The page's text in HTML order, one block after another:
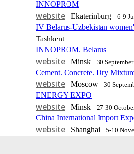
INNOPROM
website Еkaterinburg 6-9
IV Belarus-Uzbekistan
Tashkent
INNOPROM. Belarus
website Minsk 30
Cement. Concrete. Dry
website Moscow 30
ENERGY EXPO
website Minsk 27-30
China International Import
website Shanghai 5-10